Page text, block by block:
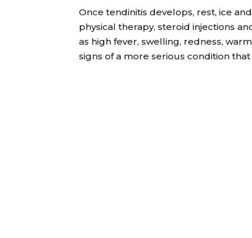
Once tendinitis develops, rest, ice
physical therapy, steroid injections
as high fever, swelling, redness,
signs of a more serious condition